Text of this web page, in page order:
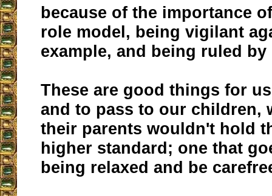
because of the importance
role model, being vigilant
example, and being ruled
These are good things for
and to pass to our children,
their parents wouldn't hold
higher standard; one that
being relaxed and be